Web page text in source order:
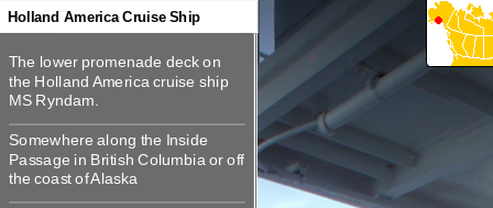
360
360
Holland America Cruise Ship
The lower promenade deck on the
Holland America cruise ship MS
Ryndam.
Somewhere along the Inside
Passage in British Columbia or off
The lower promenade deck on
the Holland America cruise ship
Somewhere along the Inside
Passage in British Columbia or off